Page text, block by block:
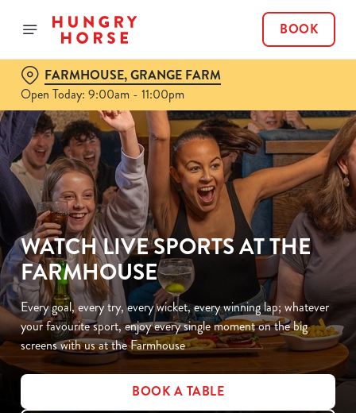
BOOK
FARMHOUSE, GRANGE FARM
Open Today: 9:00am - 11:00pm
WATCH LIVE SPORTS AT THE
FARMHOUSE
Every goal, every try, every wicket, every winning lap; whatever
your favourite sport, enjoy every single moment on the big
screens with us at the Farmhouse
BOOK A TABLE